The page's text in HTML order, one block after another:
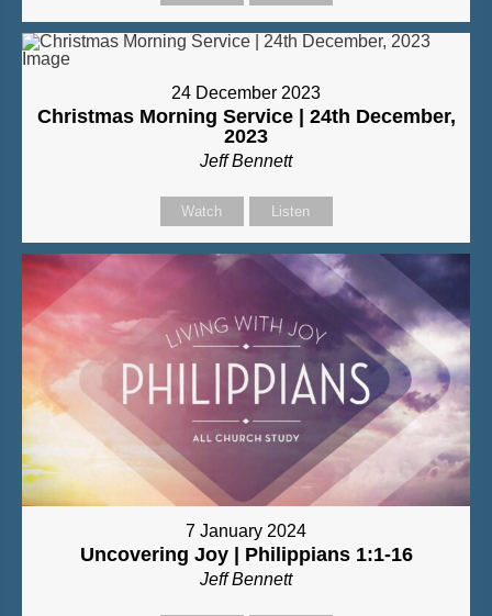
24 December 2023
Christmas Morning Service | 24th December,
2023
Jeff Bennett
Watch Listen
7 January 2024
Uncovering Joy | Philippians 1:1-16
Jeff Bennett